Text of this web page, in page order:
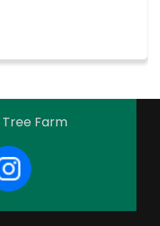
Farm